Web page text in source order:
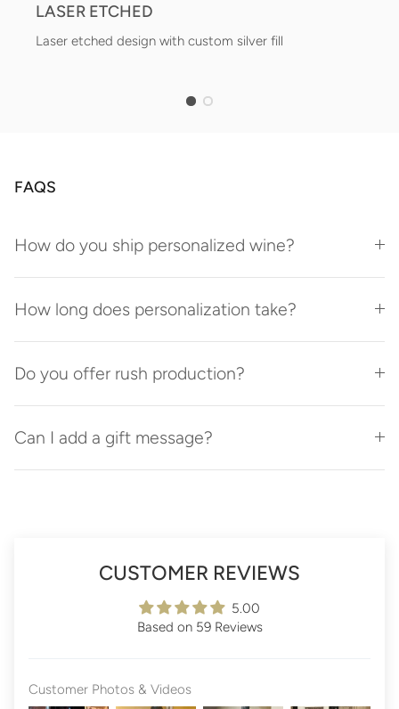
LASER ETCHED
Laser etched design with custom silver fill
FAQS
How do you ship personalized wine?
How long does personalization take?
Do you offer rush production?
Can I add a gift message?
CUSTOMER REVIEWS
5.00
Based on 59 Reviews
Customer Photos & Videos